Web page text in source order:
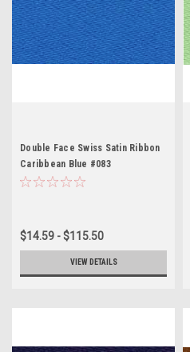
Double Face Swiss Satin Ribbon
Caribbean Blue #083
$14.59 - $115.50
VIEW DETAILS